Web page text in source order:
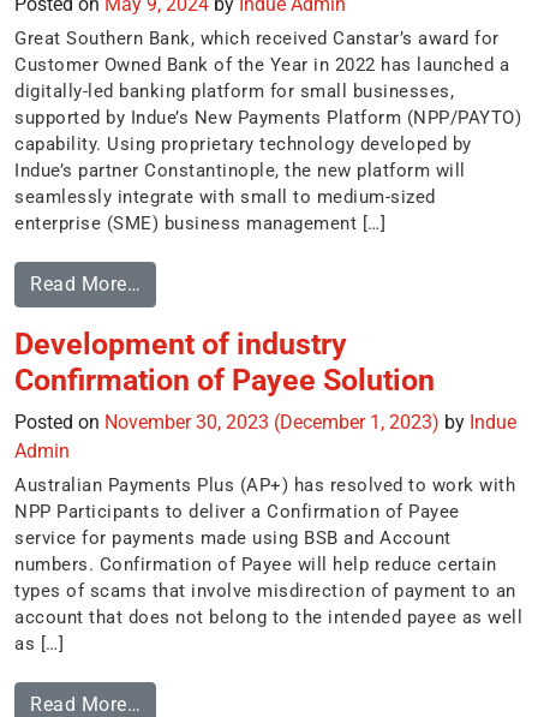
Great Southern Bank, which received Canstar’s award for
Customer Owned Bank of the Year in 2022 has launched a
digitally-led banking platform for small businesses,
supported by Indue’s New Payments Platform (NPP/PAYTO)
capability. Using proprietary technology developed by
Indue’s partner Constantinople, the new platform will
seamlessly integrate with small to medium-sized
enterprise (SME) business management […]
Read More…
Development of industry
Confirmation of Payee Solution
Posted on November 30, 2023 (December 1, 2023) by Indue
Admin
Australian Payments Plus (AP+) has resolved to work with
NPP Participants to deliver a Confirmation of Payee
service for payments made using BSB and Account
numbers. Confirmation of Payee will help reduce certain
types of scams that involve misdirection of payment to an
account that does not belong to the intended payee as well
as […]
Read More…